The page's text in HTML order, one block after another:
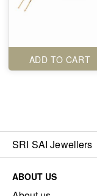
ADD TO CART
SRI SAI Jewellers
ABOUT US